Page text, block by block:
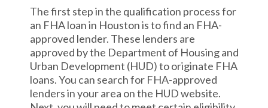
The first step in the qualification process for
an FHA loan in Houston is to find an FHA-
approved lender. These lenders are
approved by the Department of Housing and
Urban Development (HUD) to originate FHA
loans. You can search for FHA-approved
lenders in your area on the HUD website.